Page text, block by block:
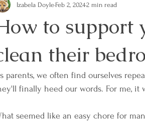
Managing challenging behaviour
teens emotional regulation
to support
their
Izabela Doyle Feb 2, 20242 min read
parents, we often find ourselves
finally heed our words. For me, it
seemed like an easy chore for